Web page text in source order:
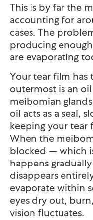
This is by far the
accounting for
cases. The
producing
are evaporating
Your tear film has
outermost is an
meibomian
oil acts as a seal,
keeping your tear
When the
blocked — which
happens
disappears
evaporate within
eyes dry out,
vision fluctuates.